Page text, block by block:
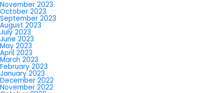
November 2023
October 2023
September 2023
August 2023
July 2023
June 2023
May 2023
April 2023
March 2023
February 2023
January 2023
December 2022
November 2022